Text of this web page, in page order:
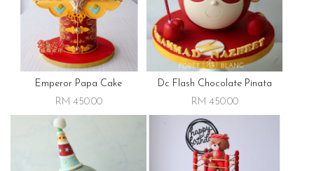
Emperor Papa Cake
RM 450.00
Dc Flash Chocolate Pinata
RM 450.00